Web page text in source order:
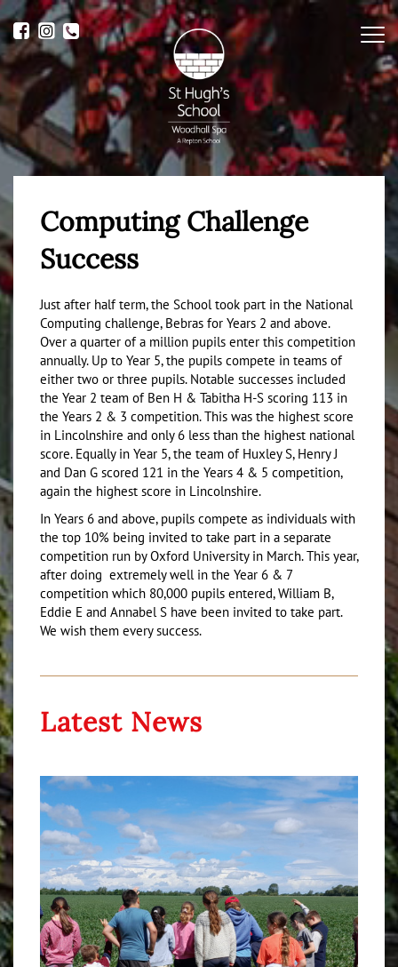
Computing Challenge
Success
Just after half term, the School took part in the National
Computing challenge, Bebras for Years 2 and above.
Over a quarter of a million pupils enter this competition
annually. Up to Year 5, the pupils compete in teams of
either two or three pupils. Notable successes included
the Year 2 team of Ben H & Tabitha H-S scoring 113 in
the Years 2 & 3 competition. This was the highest score
in Lincolnshire and only 6 less than the highest national
score. Equally in Year 5, the team of Huxley S, Henry J
and Dan G scored 121 in the Years 4 & 5 competition,
again the highest score in Lincolnshire.
In Years 6 and above, pupils compete as individuals with
the top 10% being invited to take part in a separate
competition run by Oxford University in March. This year,
after doing extremely well in the Year 6 & 7
competition which 80,000 pupils entered, William B,
Eddie E and Annabel S have been invited to take part.
We wish them every success.
Latest News